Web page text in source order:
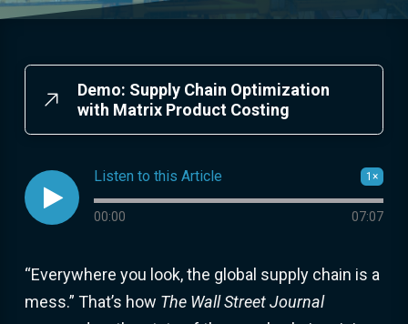
Demo: Supply Chain Optimization
with Matrix Product Costing

Listen to this Article 1×
Audio progress
00:00 07:07
“Everywhere you look, the global supply chain is a
mess.” That’s how The Wall Street Journal